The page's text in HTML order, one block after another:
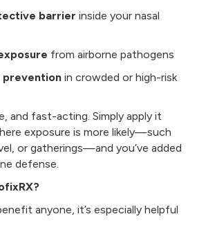
barrier inside your nasal
from airborne pathogens
prevention in crowded or high-risk
and fast-acting. Simply apply it
exposure is more likely—such
or gatherings—and you’ve added
defense.
anyone, it’s especially helpful